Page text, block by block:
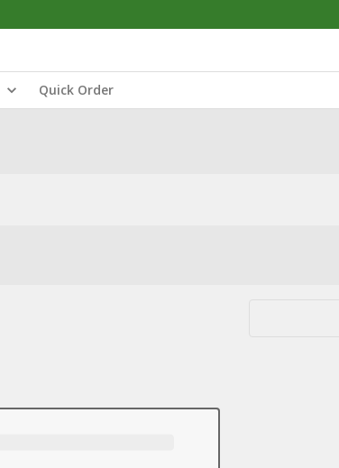
Quick Order